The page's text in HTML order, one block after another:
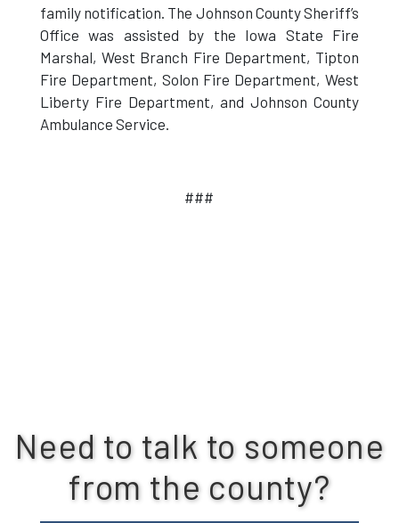
family notification. The Johnson County Sheriff’s
Office was assisted by the Iowa State Fire
Marshal, West Branch Fire Department, Tipton
Fire Department, Solon Fire Department, West
Liberty Fire Department, and Johnson County
Ambulance Service.
###
Need to talk to someone
from the county?